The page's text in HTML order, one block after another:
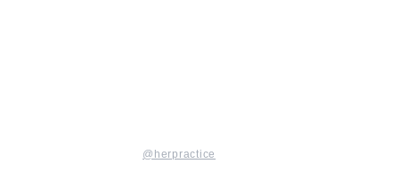
@herpractice